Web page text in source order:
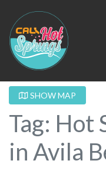
SHOW MAP
Tag: Hot
in Avila